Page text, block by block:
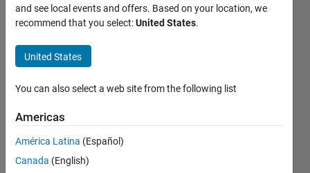
How do i
change
the size
of
displayed
images
in a
figure ?
and see local events and offers. Based on your location, we
recommend that you select:United States.
United States
You can also select a web site from the following list
Americas
América Latina (Español)
Canada (English)